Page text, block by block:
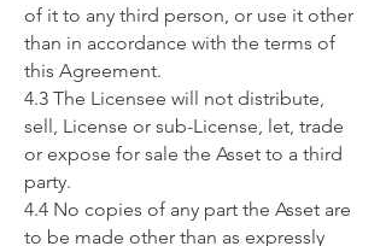
of it to any third person, or use it other
than in accordance with the terms of
this Agreement.
4.3 The Licensee will not distribute,
sell, License or sub-License, let, trade
or expose for sale the Asset to a third
party.
4.4 No copies of any part the Asset are
to be made other than as expressly